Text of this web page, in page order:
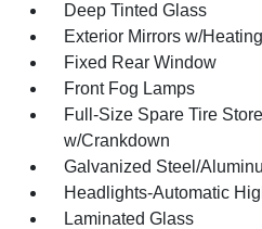
Deep Tinted Glass
Exterior Mirrors w/
Fixed Rear Window
Front Fog Lamps
Full-Size Spare Tire
w/Crankdown
Galvanized Steel/
Headlights-Automatic
Laminated Glass